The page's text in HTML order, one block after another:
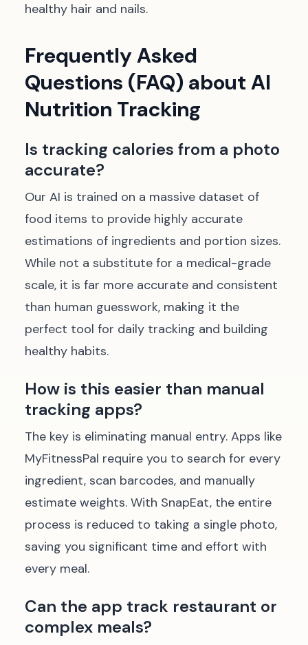
healthy hair and nails.
Frequently Asked
Questions (FAQ) about AI
Nutrition Tracking
Is tracking calories from a photo
accurate?
Our AI is trained on a massive dataset of
food items to provide highly accurate
estimations of ingredients and portion sizes.
While not a substitute for a medical-grade
scale, it is far more accurate and consistent
than human guesswork, making it the
perfect tool for daily tracking and building
healthy habits.
How is this easier than manual
tracking apps?
The key is eliminating manual entry. Apps like
MyFitnessPal require you to search for every
ingredient, scan barcodes, and manually
estimate weights. With SnapEat, the entire
process is reduced to taking a single photo,
saving you significant time and effort with
every meal.
Can the app track restaurant or
complex meals?